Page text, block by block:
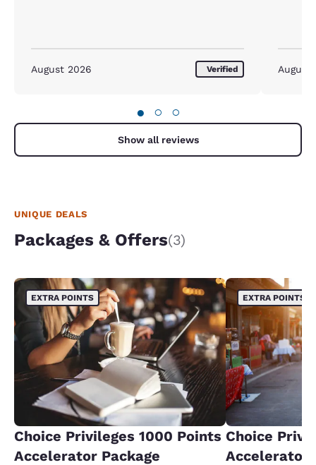
August 2026 Verified August
● ○ ○
Show all reviews
UNIQUE DEALS
Packages & Offers(3)
EXTRA POINTS
Choice Privileges 1000 Points
Accelerator Package
EXTRA POINTS
Choice
Accelerator